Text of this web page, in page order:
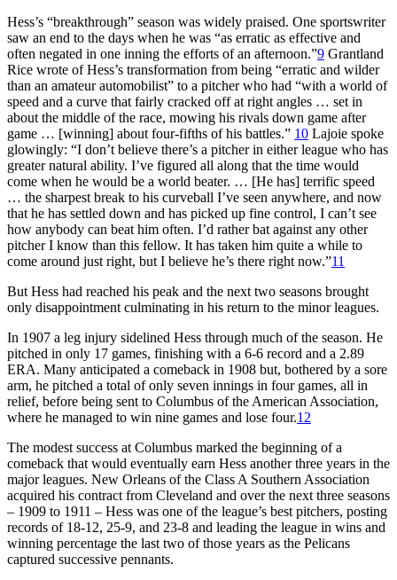
Hess’s “breakthrough” season was widely praised. One sportswriter
saw an end to the days when he was “as erratic as effective and
often negated in one inning the efforts of an afternoon.”9 Grantland
Rice wrote of Hess’s transformation from being “erratic and wilder
than an amateur automobilist” to a pitcher who had “with a world of
speed and a curve that fairly cracked off at right angles … set in
about the middle of the race, mowing his rivals down game after
game … [winning] about four-fifths of his battles.” 10 Lajoie spoke
glowingly: “I don’t believe there’s a pitcher in either league who has
greater natural ability. I’ve figured all along that the time would
come when he would be a world beater. … [He has] terrific speed
… the sharpest break to his curveball I’ve seen anywhere, and now
that he has settled down and has picked up fine control, I can’t see
how anybody can beat him often. I’d rather bat against any other
pitcher I know than this fellow. It has taken him quite a while to
come around just right, but I believe he’s there right now.”11
But Hess had reached his peak and the next two seasons brought
only disappointment culminating in his return to the minor leagues.
In 1907 a leg injury sidelined Hess through much of the season. He
pitched in only 17 games, finishing with a 6-6 record and a 2.89
ERA. Many anticipated a comeback in 1908 but, bothered by a sore
arm, he pitched a total of only seven innings in four games, all in
relief, before being sent to Columbus of the American Association,
where he managed to win nine games and lose four.12
The modest success at Columbus marked the beginning of a
comeback that would eventually earn Hess another three years in the
major leagues. New Orleans of the Class A Southern Association
acquired his contract from Cleveland and over the next three seasons
– 1909 to 1911 – Hess was one of the league’s best pitchers, posting
records of 18-12, 25-9, and 23-8 and leading the league in wins and
winning percentage the last two of those years as the Pelicans
captured successive pennants.